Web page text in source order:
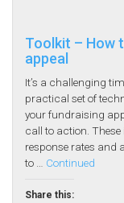
Toolkit – How
appeal
It’s a challenging
practical set of
your fundraising
call to action.
response rates and
to … Continued
Share this: